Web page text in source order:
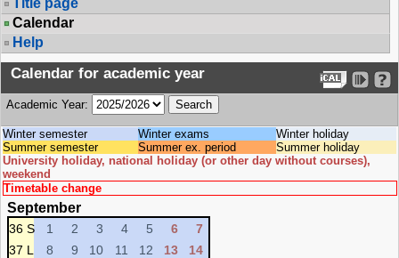
Title page
Calendar
Help
Calendar for academic year
Academic Year:
Winter semester Winter exams
Winter holiday
Summer semester
Summer ex. period
Summer holiday
University holiday, national holiday (or other day without courses),
weekend
Timetable change
September
36 S 1 2 3 4 5 6
7
37 L
8 9 10 11 12 13
14